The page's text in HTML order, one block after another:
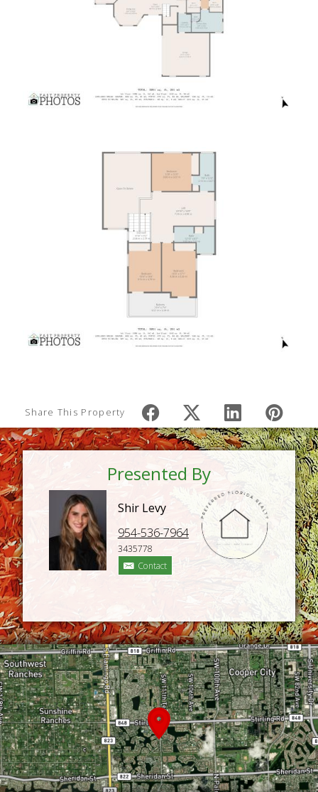
Share This Property
Presented By
Shir Levy
954-536-7964
3435778
Contact